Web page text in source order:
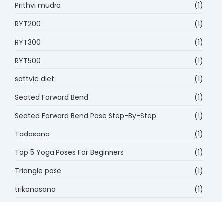
Prithvi mudra
(1)
RYT200
(1)
RYT300
(1)
RYT500
(1)
sattvic diet
(1)
Seated Forward Bend
(1)
Seated Forward Bend Pose Step-By-Step
(1)
Tadasana
(1)
Top 5 Yoga Poses For Beginners
(1)
Triangle pose
(1)
trikonasana
(1)